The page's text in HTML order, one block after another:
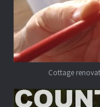
Cottage